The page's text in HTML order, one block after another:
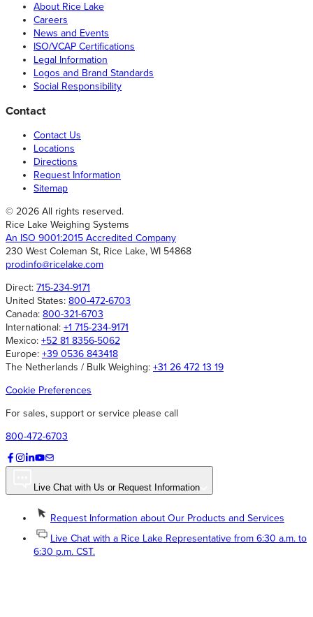
About Rice Lake
Careers
News and Events
ISO/VCAP Certifications
Legal Information
Logos and Brand Standards
Social Responsibility
Contact
Contact Us
Locations
Directions
Request Information
Sitemap
© 2026 All rights reserved.
Rice Lake Weighing Systems
An ISO 9001:2015 Accredited Company
230 West Coleman St, Rice Lake, WI 54868
prodinfo@ricelake.com
Direct: 715-234-9171
United States: 800-472-6703
Canada: 800-321-6703
International: +1 715-234-9171
Mexico: +52 81 8356-5062
Europe: +39 0536 843418
The Netherlands / Bulk Weighing: +31 26 472 13 19
Cookie Preferences
For sales, support or service please call
800-472-6703
Live Chat with Us or Request Information
Request Information about Our Products and Services
Live Chat with a Rice Lake Representative from 6:30 a.m. to
6:30 p.m. CST.